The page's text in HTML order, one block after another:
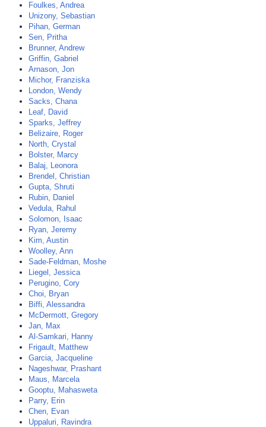
Foulkes, Andrea
Unizony, Sebastian
Pihan, German
Sen, Pritha
Brunner, Andrew
Griffin, Gabriel
Arnason, Jon
Michor, Franziska
London, Wendy
Sacks, Chana
Leaf, David
Sparks, Jeffrey
Belizaire, Roger
North, Crystal
Bolster, Marcy
Balaj, Leonora
Brendel, Christian
Gupta, Shruti
Rubin, Daniel
Vedula, Rahul
Solomon, Isaac
Ryan, Jeremy
Kim, Austin
Woolley, Ann
Sade-Feldman, Moshe
Liegel, Jessica
Perugino, Cory
Choi, Bryan
Biffi, Alessandra
McDermott, Gregory
Jan, Max
Al-Samkari, Hanny
Frigault, Matthew
Garcia, Jacqueline
Nageshwar, Prashant
Maus, Marcela
Gooptu, Mahasweta
Parry, Erin
Chen, Evan
Uppaluri, Ravindra